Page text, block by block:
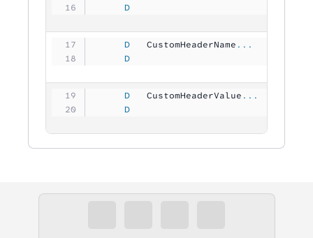
     D
     D
   CustomHeaderName
...
     D
     D
   CustomHeaderValue
...
     D